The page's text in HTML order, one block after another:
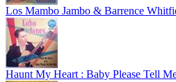
Los Mambo Jambo & Barrence
Haunt My Heart : Baby Please Tell